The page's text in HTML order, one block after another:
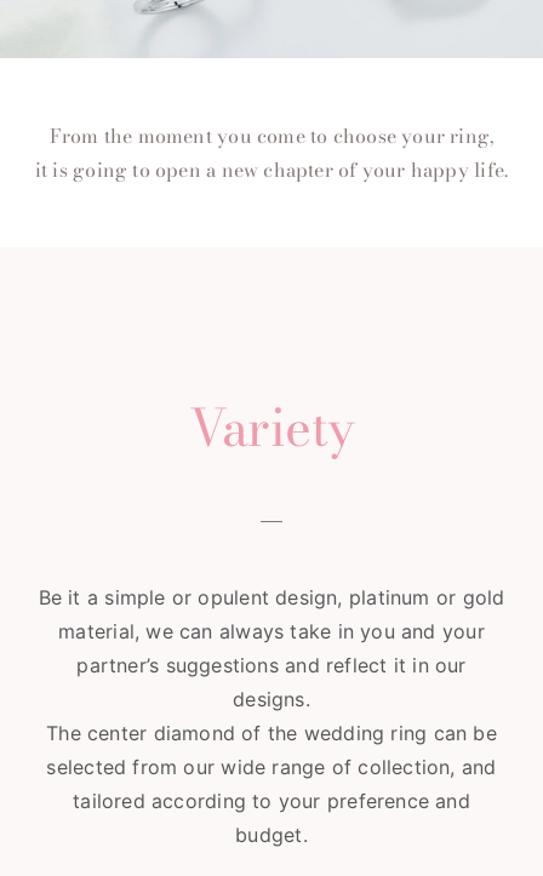
From the moment you come to choose your ring,
it is going to open a new chapter of your happy life.
Variety
Be it a simple or opulent design, platinum or gold
material, we can always take in you and your
partner’s suggestions and reflect it in our
designs.
The center diamond of the wedding ring can be
selected from our wide range of collection, and
tailored according to your preference and
budget.